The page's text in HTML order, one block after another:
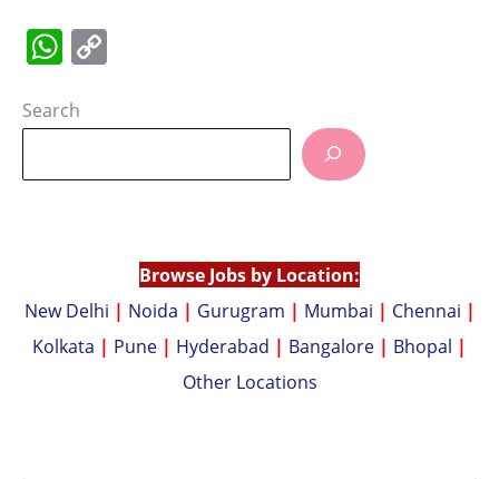
W
at
A
p
Li
Search
Browse Jobs by Location:
New Delhi | Noida | Gurugram | Mumbai | Chennai |
Kolkata | Pune | Hyderabad | Bangalore | Bhopal |
Other Locations